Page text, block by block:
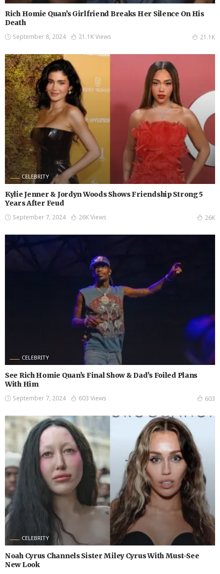
Rich Homie Quan’s Girlfriend Breaks Her Silence On His
Death
September 8, 2024 21.1K Views 21.1K
CELEBRITY
Kylie Jenner & Jordyn Woods Shows Friendship Strong 5
Years After Feud
September 7, 2024 26K Views 26K
CELEBRITY
See Rich Homie Quan’s Final Show & Dad’s Foiled Plans
With Him
September 7, 2024 603 Views 603
CELEBRITY
Noah Cyrus Channels Sister Miley Cyrus With Must-See
New Look